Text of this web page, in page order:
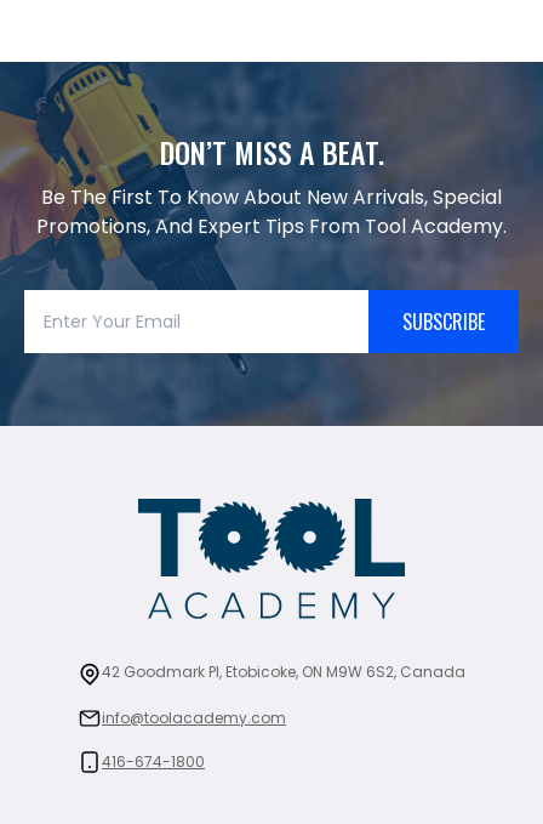
DON’T MISS A BEAT.
Be The First To Know About New Arrivals, Special
Promotions, And Expert Tips From Tool Academy.
SUBSCRIBE
42 Goodmark Pl, Etobicoke, ON M9W 6S2, Canada
info@toolacademy.com
416-674-1800